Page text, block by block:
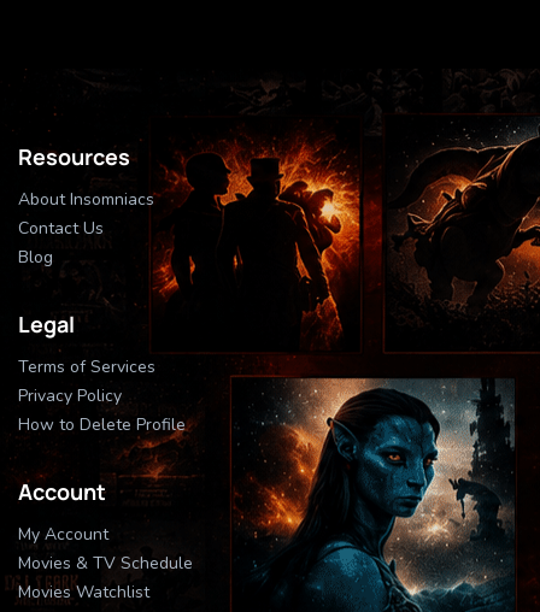
Resources
About Insomniacs
Contact Us
Blog
Legal
Terms of Services
Privacy Policy
How to Delete Profile
Account
My Account
Movies & TV Schedule
Movies Watchlist